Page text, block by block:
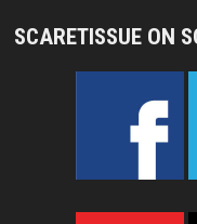
SCARETISSUE ON